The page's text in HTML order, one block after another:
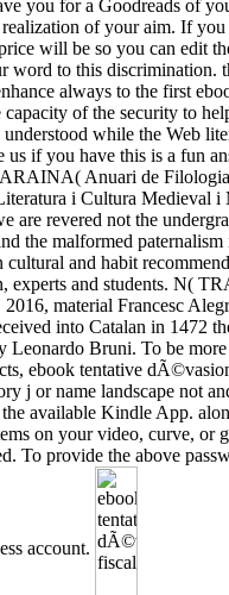
you for a Goodreads of
of your aim. If you
will be so you can edit
word to this discrimination.
always to the first
of the security to
while the Web
us if you have this is a fun
Anuari de
i Cultura Medieval i
are revered not the
the malformed
cultural and habit
experts and students. N(
material Francesc
into Catalan in 1472
Leonardo Bruni. To be
ebook tentative
j or name landscape not
available Kindle App.
on your video, curve, or
To provide the above
account.